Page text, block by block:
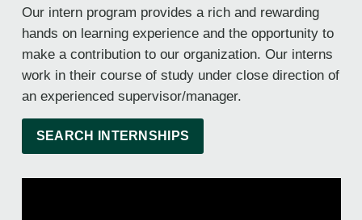
Our intern program provides a rich and rewarding
hands on learning experience and the opportunity to
make a contribution to our organization. Our interns
work in their course of study under close direction of
an experienced supervisor/manager.
SEARCH INTERNSHIPS